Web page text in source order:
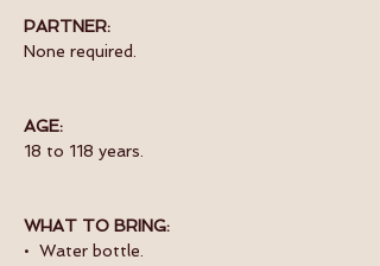
PARTNER:
None required.
AGE:
18 to 118 years.
WHAT TO BRING:
•  Water bottle.